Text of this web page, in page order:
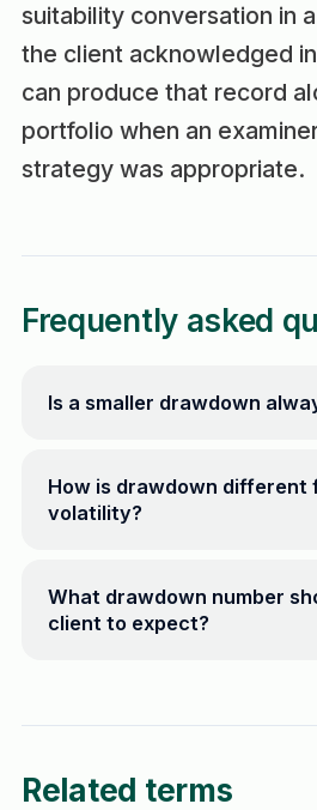
suitability conversation in
the client acknowledged
can produce that record
portfolio when an
strategy was appropriate.
Frequently asked
Is a smaller drawdown
How is drawdown different
volatility?
What drawdown number
client to expect?
Related terms